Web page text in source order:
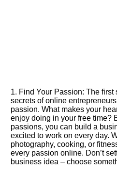
1.​ Find Your Passion: The
secrets of online
passion.​ What makes your
enjoy doing in your free time?
passions, you can build a
excited to work on every day.​
photography, cooking, or
every passion online.​ Don’t
business idea – choose